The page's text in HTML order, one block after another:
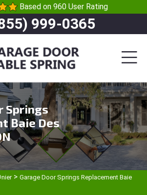
Based on 960 User Rating
999-0365
Springs
Baie Des
> Garage Door Springs Replacement Baie